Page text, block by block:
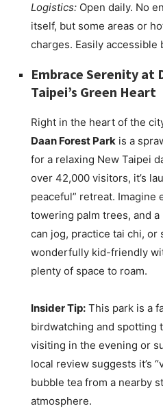
Logistics: Open daily. No
itself, but some areas or
charges. Easily accessible
Embrace Serenity at
Taipei’s Green Heart
Right in the heart of the
Daan Forest Park is a
for a relaxing New Taipei
over 42,000 visitors, it’s
peaceful” retreat. Imagine
towering palm trees, and
can jog, practice tai chi, or
wonderfully kid-friendly
plenty of space to roam.
Insider Tip: This park is a
birdwatching and spotting
visiting in the evening or
local review suggests it’s
bubble tea from a nearby
atmosphere.